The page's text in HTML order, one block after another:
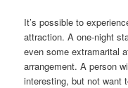
It’s possible to
attraction. A one-night
even some extramarital
arrangement. A person
interesting, but not want